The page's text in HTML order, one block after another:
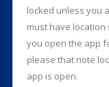
locked unless you
must have
you open the app
please that note
app is open.